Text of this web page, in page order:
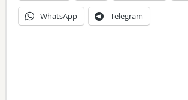
WhatsApp Telegram